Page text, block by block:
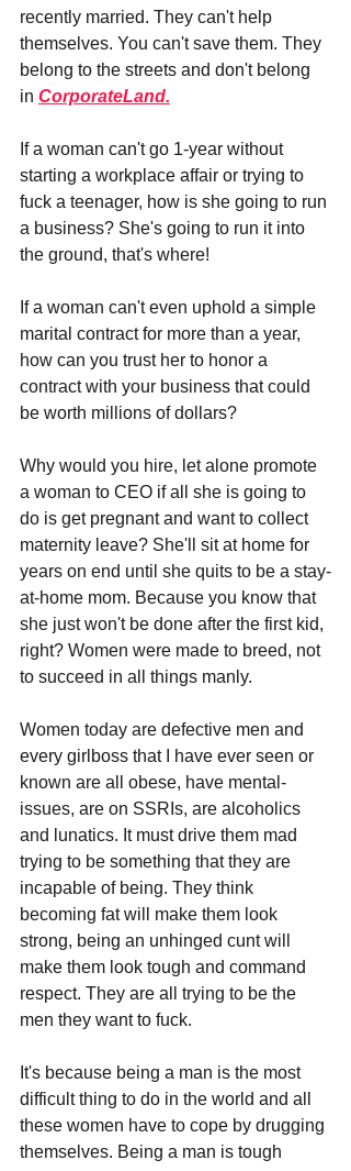
recently married. They can't help
themselves. You can't save them. They
belong to the streets and don't belong
in CorporateLand.
If a woman can't go 1-year without
starting a workplace affair or trying to
fuck a teenager, how is she going to run
a business? She's going to run it into
the ground, that's where!
If a woman can't even uphold a simple
marital contract for more than a year,
how can you trust her to honor a
contract with your business that could
be worth millions of dollars?
Why would you hire, let alone promote
a woman to CEO if all she is going to
do is get pregnant and want to collect
maternity leave? She'll sit at home for
years on end until she quits to be a stay-
at-home mom. Because you know that
she just won't be done after the first kid,
right? Women were made to breed, not
to succeed in all things manly.
Women today are defective men and
every girlboss that I have ever seen or
known are all obese, have mental-
issues, are on SSRIs, are alcoholics
and lunatics. It must drive them mad
trying to be something that they are
incapable of being. They think
becoming fat will make them look
strong, being an unhinged cunt will
make them look tough and command
respect. They are all trying to be the
men they want to fuck.
It's because being a man is the most
difficult thing to do in the world and all
these women have to cope by drugging
themselves. Being a man is tough